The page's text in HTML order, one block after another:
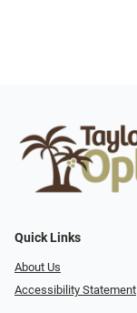
Quick Links
About Us
Accessibility Statement